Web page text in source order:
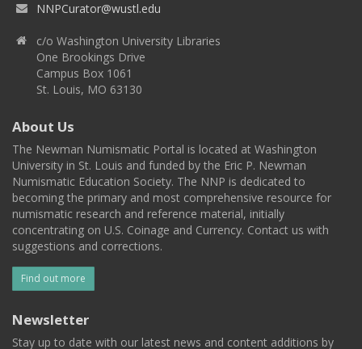
NNPCurator@wustl.edu
c/o Washington University Libraries
One Brookings Drive
Campus Box 1061
St. Louis, MO 63130
About Us
The Newman Numismatic Portal is located at Washington
University in St. Louis and funded by the Eric P. Newman
Numismatic Education Society. The NNP is dedicated to
becoming the primary and most comprehensive resource for
numismatic research and reference material, initially
concentrating on U.S. Coinage and Currency. Contact us with
suggestions and corrections.
Find out more
Newsletter
Stay up to date with our latest news and content additions by